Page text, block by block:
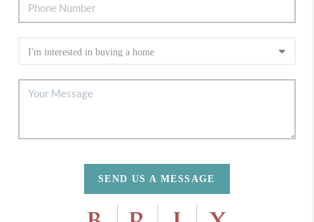
SEND US A MESSAGE